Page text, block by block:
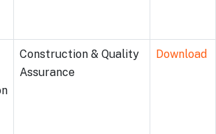
Construction & Quality
Assurance
Download